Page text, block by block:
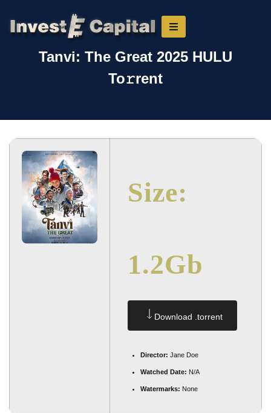
Tanvi: The Great 2025 HULU
To𝚛rent
Size:
1.2Gb
Download .torrent
Director: Jane Doe
Watched Date: N/A
Watermarks: None